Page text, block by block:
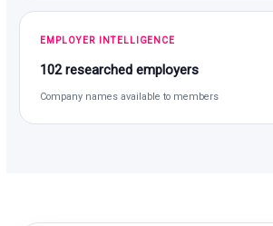
EMPLOYER INTELLIGENCE
102 researched employers
Company names available to members